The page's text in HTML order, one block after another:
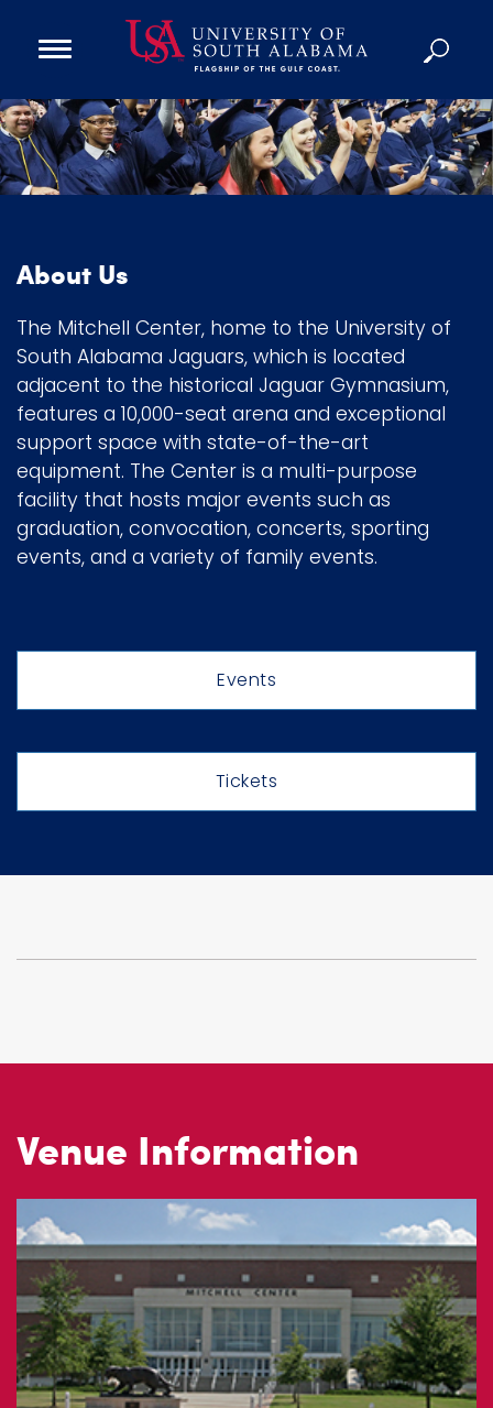
Open
Navigation
Menu
Programs
Admission
Donate
Research
Admissions and Aid
Campus Life
About
Alumni
Sports
Logins
A-Z
M
i
t
e
l
l
C
e
n
t
e
r
About Us
The Mitchell Center, home to the University of
South Alabama Jaguars, which is located
adjacent to the historical Jaguar Gymnasium,
features a 10,000-seat arena and exceptional
support space with state-of-the-art
equipment. The Center is a multi-purpose
facility that hosts major events such as
graduation, convocation, concerts, sporting
events, and a variety of family events.
Events
Tickets
Venue Information